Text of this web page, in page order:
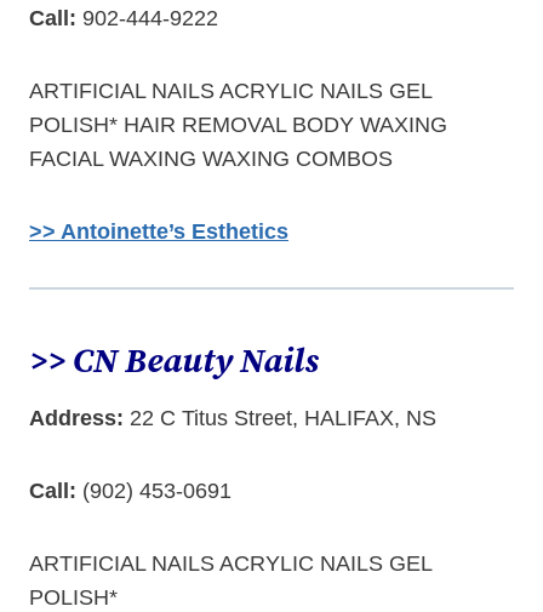
Call: 902-444-9222
ARTIFICIAL NAILS ACRYLIC NAILS GEL
POLISH* HAIR REMOVAL BODY WAXING
FACIAL WAXING WAXING COMBOS
>> Antoinette’s Esthetics
>> CN Beauty Nails
Address: 22 C Titus Street, HALIFAX, NS
Call: (902) 453-0691
ARTIFICIAL NAILS ACRYLIC NAILS GEL
POLISH*